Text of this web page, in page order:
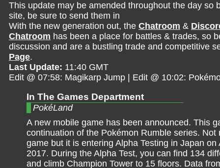
This update may be amended throughout the day
site, be sure to send them in
With the new generation out, the Chatroom &
Chatroom has been a place for battles & trades, so
discussion and are a bustling trade and competitive
Page.
Last Update: 11:40 GMT
Edit @ 07:58: Magikarp Jump | Edit @ 10:02:
In The Games Department
PokéLand
A new mobile game has been announced. This
continuation of the Pokémon Rumble series.
game but it is entering Alpha Testing in Japan
2017. During the Alpha Test, you can find 134
and climb Champion Tower to 15 floors. Data